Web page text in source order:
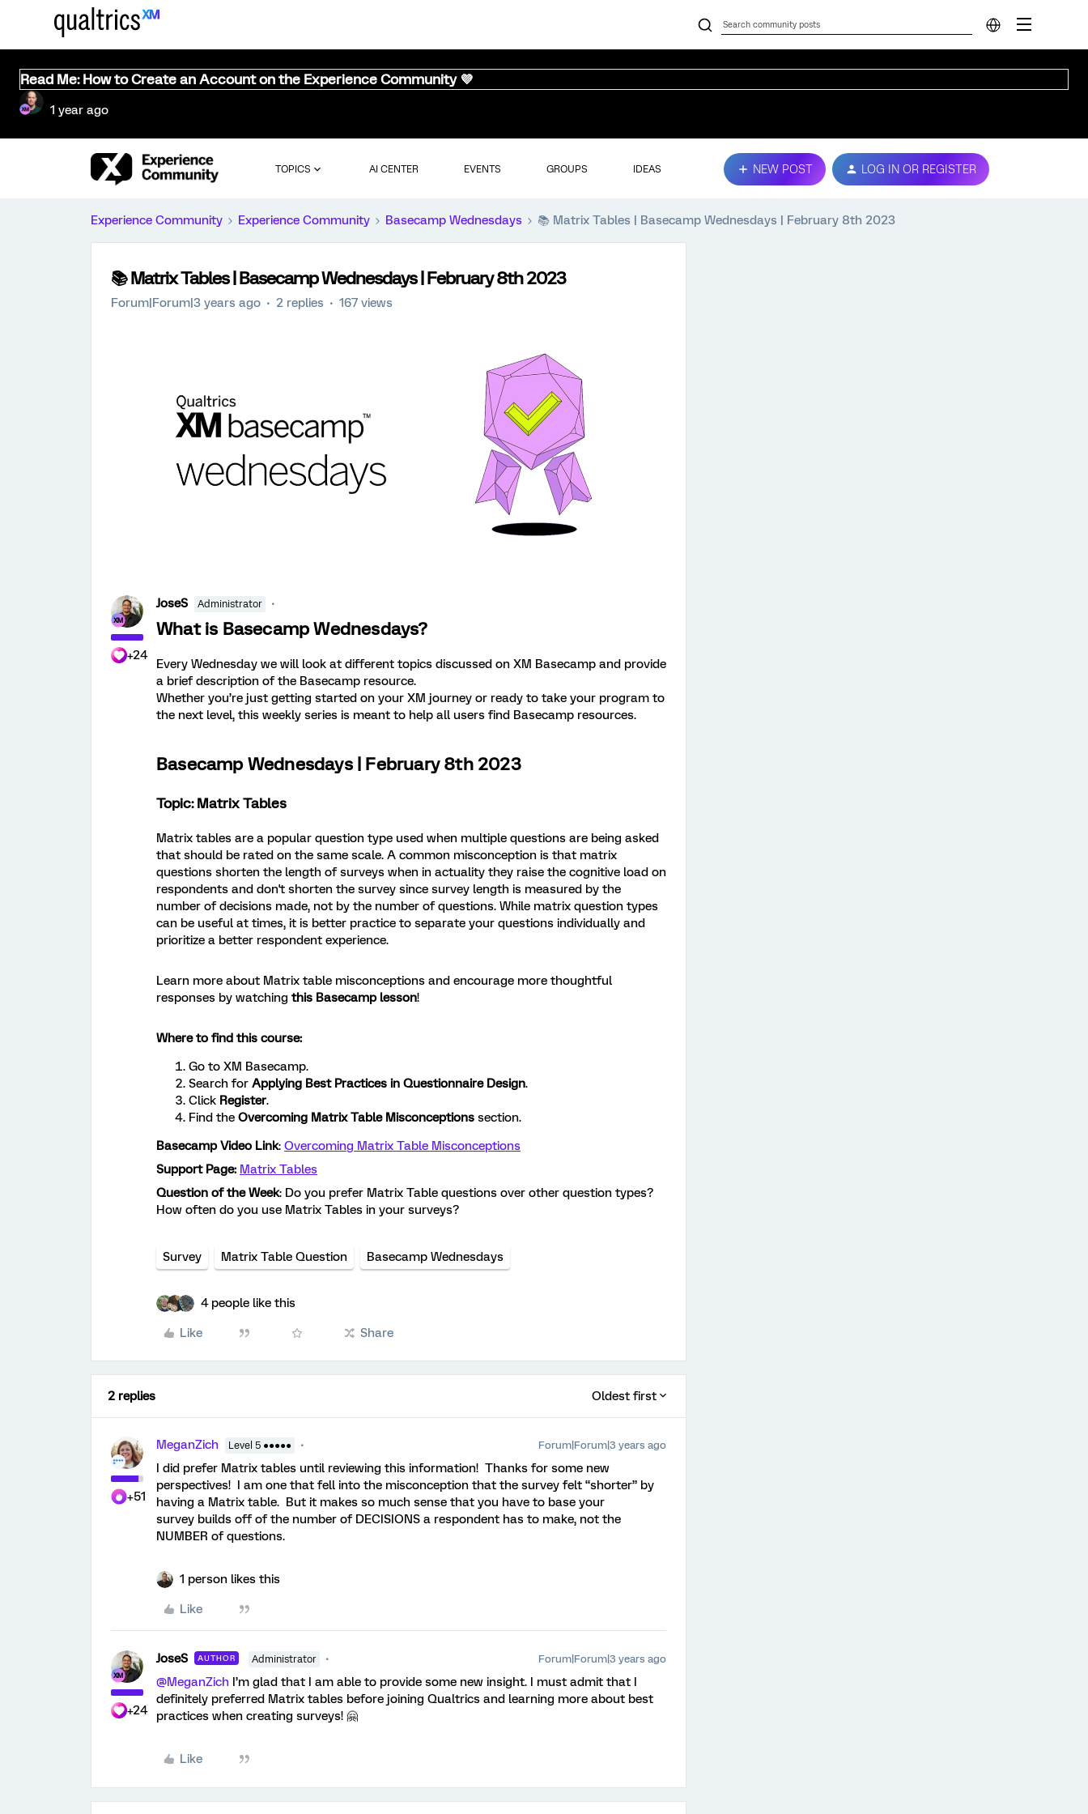
Read Me: How to Create an Account on the Experience Community 💜
1 year ago
TOPICS AI CENTER EVENTS GROUPS IDEAS NEW POST LOG IN OR REGISTER
Experience Community Experience Community Basecamp Wednesdays 📚️ Matrix Tables | Basecamp Wednesdays | February 8th 2023
📚️ Matrix Tables | Basecamp Wednesdays | February 8th 2023
Forum|Forum|3 years ago 2 replies 167 views
+24
JoseS Administrator
What is Basecamp Wednesdays?
Every Wednesday we will look at different topics discussed on XM Basecamp and provide
a brief description of the Basecamp resource.
Whether you’re just getting started on your XM journey or ready to take your program to
the next level, this weekly series is meant to help all users find Basecamp resources.
Basecamp Wednesdays | February 8th 2023
Topic: Matrix Tables
Matrix tables are a popular question type used when multiple questions are being asked
that should be rated on the same scale. A common misconception is that matrix
questions shorten the length of surveys when in actuality they raise the cognitive load on
respondents and don't shorten the survey since survey length is measured by the
number of decisions made, not by the number of questions. While matrix question types
can be useful at times, it is better practice to separate your questions individually and
prioritize a better respondent experience.
Learn more about Matrix table misconceptions and encourage more thoughtful
responses by watching this Basecamp lesson!
Where to find this course:
Go to XM Basecamp.
Search for Applying Best Practices in Questionnaire Design.
Click Register.
Find the Overcoming Matrix Table Misconceptions section.
Basecamp Video Link: Overcoming Matrix Table Misconceptions
Support Page: Matrix Tables
Question of the Week: Do you prefer Matrix Table questions over other question types?
How often do you use Matrix Tables in your surveys?
Survey Matrix Table Question Basecamp Wednesdays
4 people like this
Like Share
2 replies Oldest first
+51
MeganZich Level 5 ●●●●● Forum|Forum|3 years ago
I did prefer Matrix tables until reviewing this information! Thanks for some new
perspectives! I am one that fell into the misconception that the survey felt “shorter” by
having a Matrix table. But it makes so much sense that you have to base your
survey builds off of the number of DECISIONS a respondent has to make, not the
NUMBER of questions.
1 person likes this
Like
+24
JoseS AUTHOR Administrator Forum|Forum|3 years ago
@MeganZich I’m glad that I am able to provide some new insight. I must admit that I
definitely preferred Matrix tables before joining Qualtrics and learning more about best
practices when creating surveys! 🤗
Like